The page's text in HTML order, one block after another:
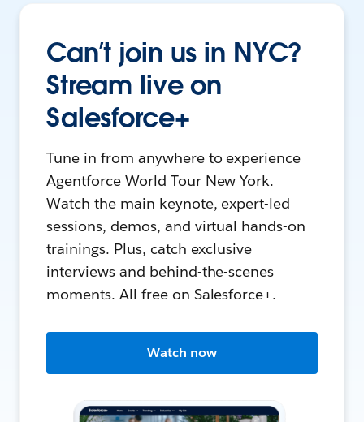
Can’t join us in NYC?
Stream live on
Salesforce+
Tune in from anywhere to experience
Agentforce World Tour New York.
Watch the main keynote, expert-led
sessions, demos, and virtual hands-on
trainings. Plus, catch exclusive
interviews and behind-the-scenes
moments. All free on Salesforce+.
Watch now